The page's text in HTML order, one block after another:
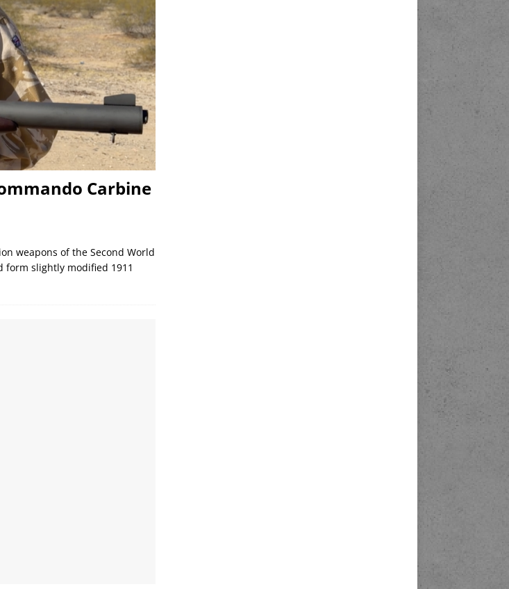
Carbine
weapons of the Second World
form slightly modified 1911